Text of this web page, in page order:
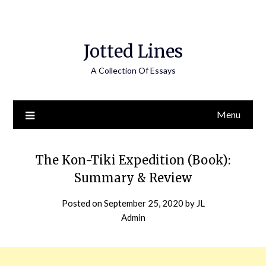
Jotted Lines
A Collection Of Essays
Menu
The Kon-Tiki Expedition (Book):
Summary & Review
Posted onSeptember 25, 2020 by JL
Admin